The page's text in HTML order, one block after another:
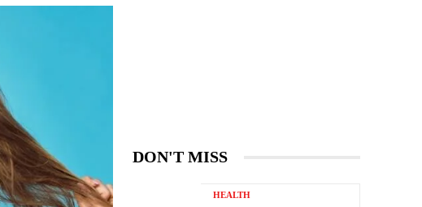
DON'T MISS
HEALTH